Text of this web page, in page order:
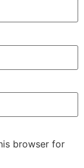
browser for